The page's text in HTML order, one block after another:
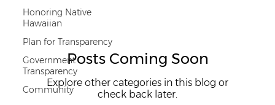
Honoring Native
Hawaiian
Plan for Transparency
Government
Transparency
Community
Posts Coming Soon
Explore other categories in this blog or
check back later.